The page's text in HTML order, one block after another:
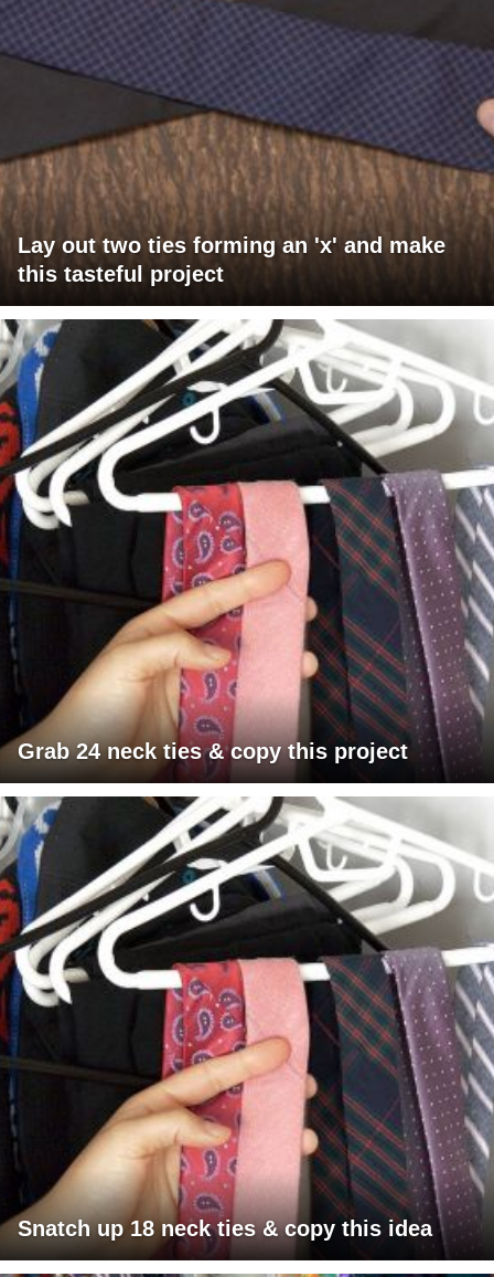
Lay out two ties forming an 'x' and make
this tasteful project
Grab 24 neck ties & copy this project
Snatch up 18 neck ties & copy this idea